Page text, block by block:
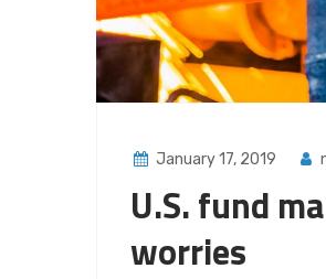
January 17, 2019
U.S. fund
worries